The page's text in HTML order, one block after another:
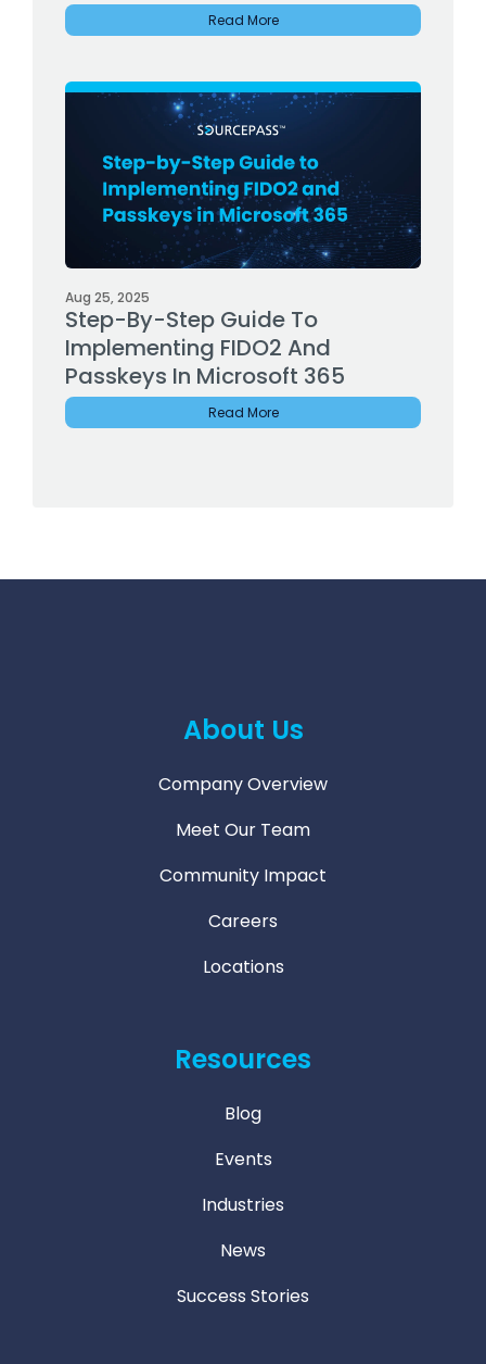
Read More
Aug 25, 2025
Step-By-Step Guide To
Implementing FIDO2 And
Passkeys In Microsoft 365
Read More
About Us
Company Overview
Meet Our Team
Community Impact
Careers
Locations
Resources
Blog
Events
Industries
News
Success Stories